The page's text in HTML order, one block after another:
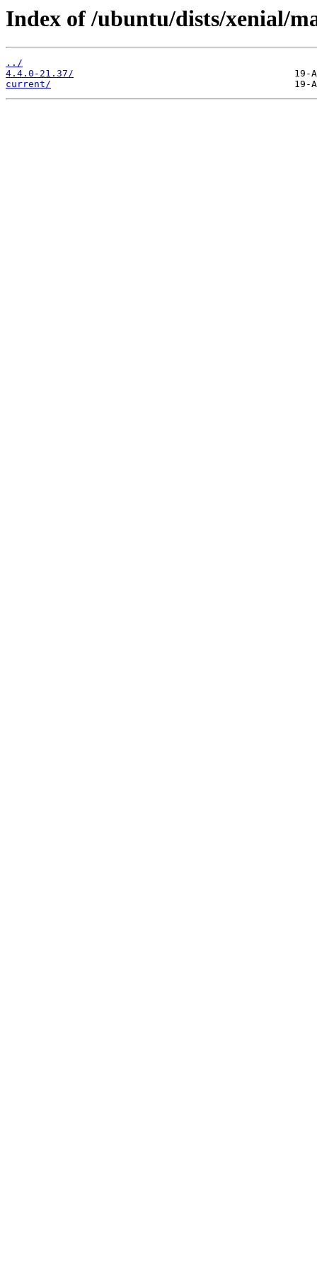
Index of /ubuntu/dists/xenial/
../
4.4.0-21.37/
current/